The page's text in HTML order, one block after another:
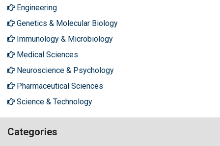
Engineering
Genetics & Molecular Biology
Immunology & Microbiology
Medical Sciences
Neuroscience & Psychology
Pharmaceutical Sciences
Science & Technology
Categories